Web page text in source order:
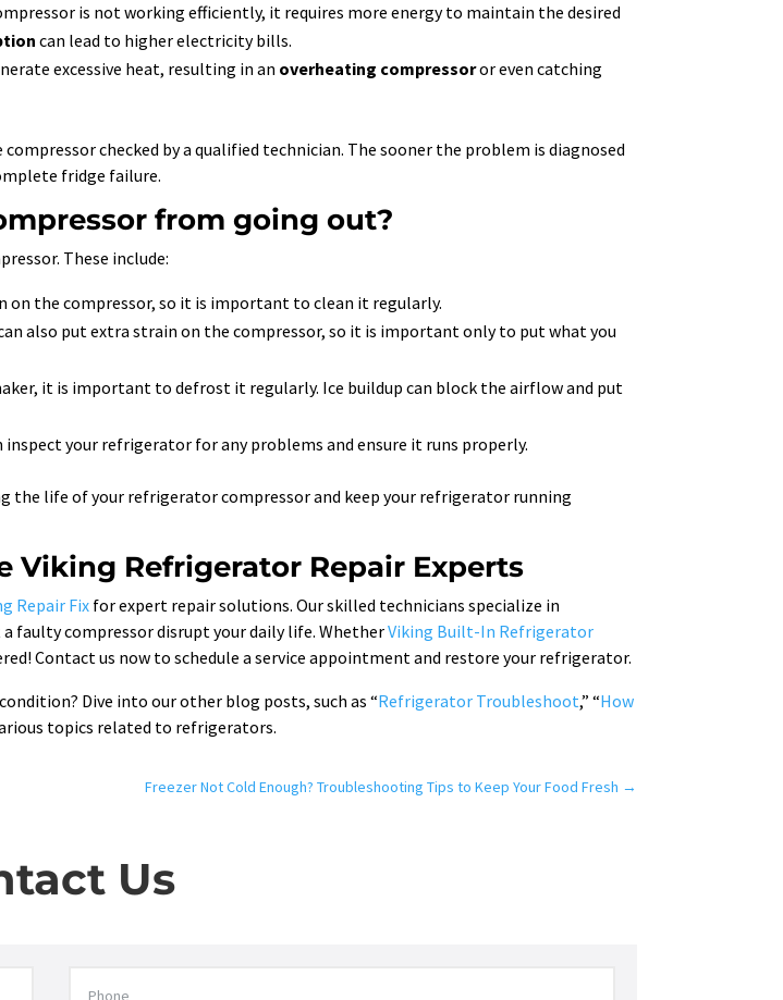
is not working efficiently, it requires more energy to maintain the desired
can lead to higher electricity bills.
excessive heat, resulting in an overheating compressoror even catching
checked by a qualified technician. The sooner the problem is diagnosed
fridge failure.
from going out?
These include:
the compressor, so it is important to clean it regularly.
also put extra strain on the compressor, so it is important only to put what you
it is important to defrost it regularly. Ice buildup can block the airflow and put
inspect your refrigerator for any problems and ensure it runs properly.
the life of your refrigerator compressor and keep your refrigerator running
Viking Refrigerator Repair Experts
Repair Fix for expert repair solutions. Our skilled technicians specialize in
faulty compressor disrupt your daily life. WhetherViking Built-In Refrigerator
Contact us now to schedule a service appointment and restore your refrigerator.
Dive into our other blog posts, such as “Refrigerator Troubleshoot,” “How
topics related to refrigerators.
Freezer Not Cold Enough? Troubleshooting Tips to Keep Your Food Fresh →
Us